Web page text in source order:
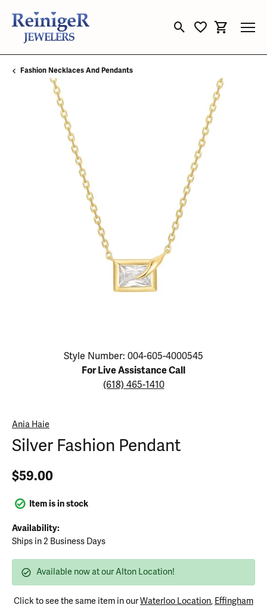
Toggle Search Menu
Toggle My
Toggle
Fashion Necklaces And Pendants
Click image to zoom in.
Style Number: 004-605-4000545
For Live Assistance Call
(618) 465-1410
Ania Haie
Silver Fashion Pendant
$59.00
Item is in stock
Availability:
Ships in 2 Business Days
Available now at our Alton Location!
Click to see the same item in ourWaterloo Location, Effingham